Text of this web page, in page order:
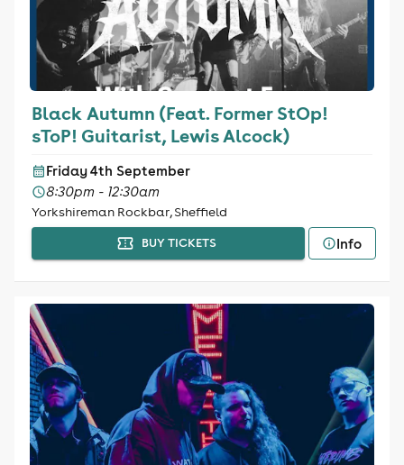
Black Autumn (Feat. Former StOp!
sToP! Guitarist, Lewis Alcock)
Friday 4th September
8:30pm - 12:30am
Yorkshireman Rockbar, Sheffield
BUY TICKETS Info